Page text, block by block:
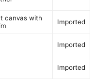
canvas with
Imported
Imported
Imported